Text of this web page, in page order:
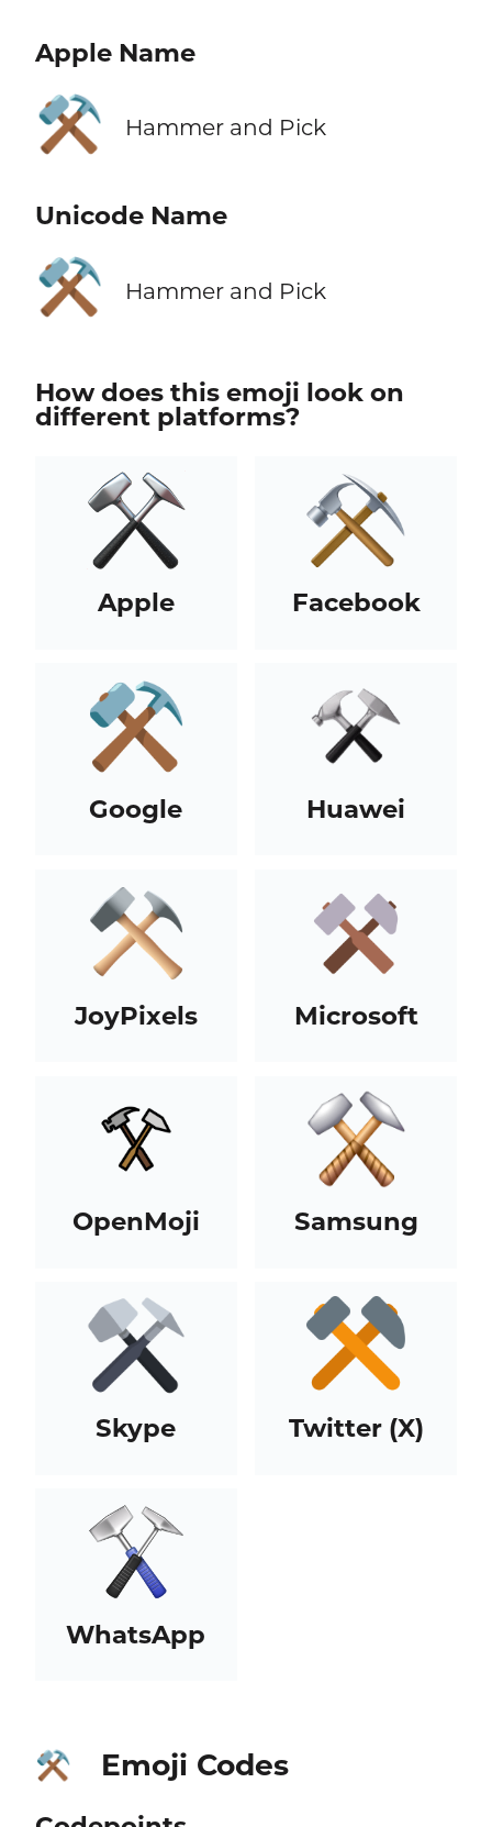
Apple Name
⚒️ Hammer and Pick
Unicode Name
⚒️ Hammer and Pick
How does this emoji look on
different platforms?
Apple Facebook
Google Huawei
JoyPixels Microsoft
OpenMoji Samsung
Skype Twitter (X)
WhatsApp
⚒️ Emoji Codes